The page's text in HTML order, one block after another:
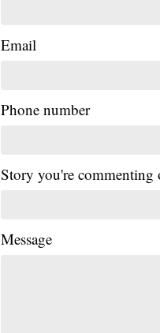
Email
Phone number
Story you're commenting
Message